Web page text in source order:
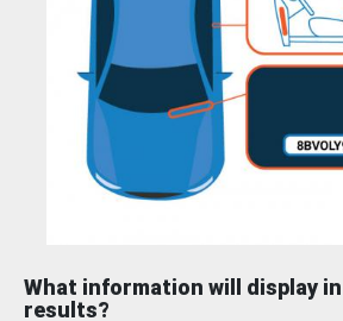
What information will display
results?